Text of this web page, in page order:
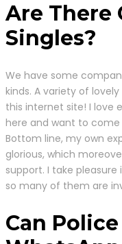
Are There
Singles?
We have some
kinds. A variety of
this internet site! I love
here and want to
Bottom line, my own
glorious, which
support. I take
so many of them are
Can